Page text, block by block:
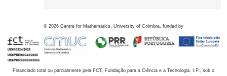
© 2026 Centre for Mathematics, University of Coimbra, funded by
Financiado total ou parcialmente pela FCT, Fundação para a Ciência e a Tecnologia, I.P., sob o